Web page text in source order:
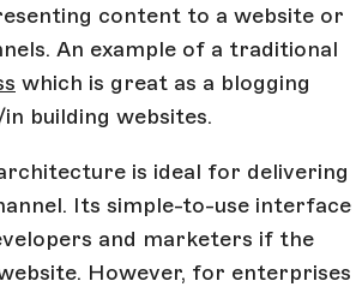
content to a website or
An example of a traditional
which is great as a blogging
building websites.
is ideal for delivering
Its simple-to-use interface
and marketers if the
However, for enterprises